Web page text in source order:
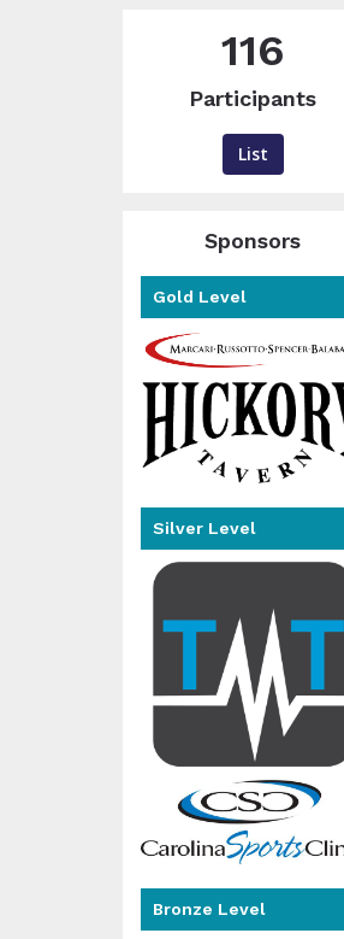
116
Participants
List
Sponsors
Gold Level
Silver Level
Bronze Level